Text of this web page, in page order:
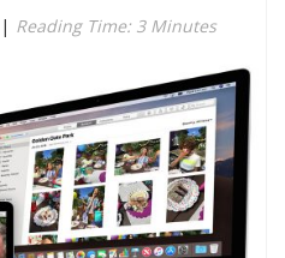
| Reading Time: 3 Minutes